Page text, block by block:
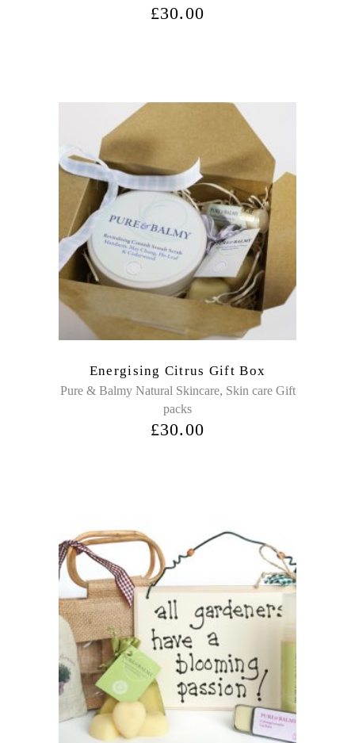
£30.00
Energising Citrus Gift Box
Pure & Balmy Natural Skincare, Skin care Gift
packs
£30.00